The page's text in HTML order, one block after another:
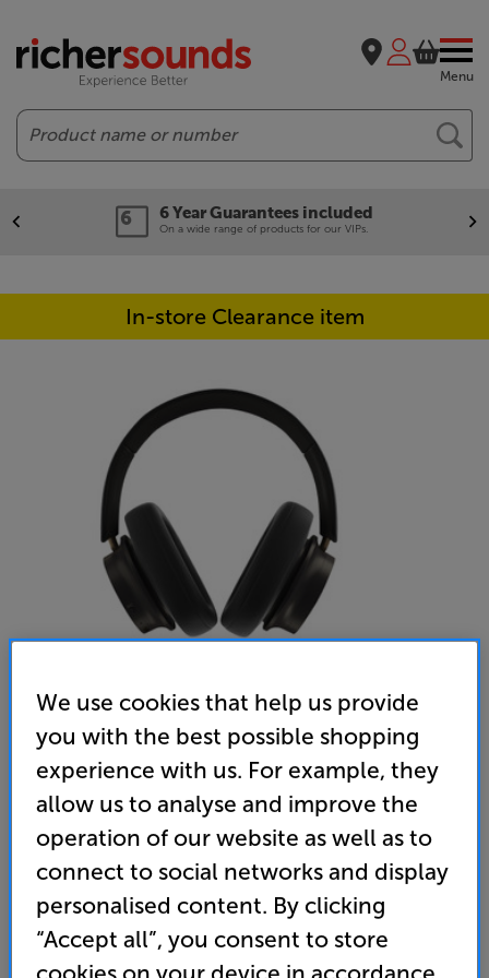
Menu
Search
6 Year Guarantees included
On a wide range of products for our VIPs.
In-store Clearance item
DALI IO-12 (Dark Chocolate) - In-Store Clearance
Wireless Bluetooth Noise Cancelling Over Ear
Headphones
4.8 (4) Write a review
849
We use cookies that help us provide
you with the best possible shopping
experience with us. For example, they
allow us to analyse and improve the
operation of our website as well as to
connect to social networks and display
personalised content. By clicking
“Accept all”, you consent to store